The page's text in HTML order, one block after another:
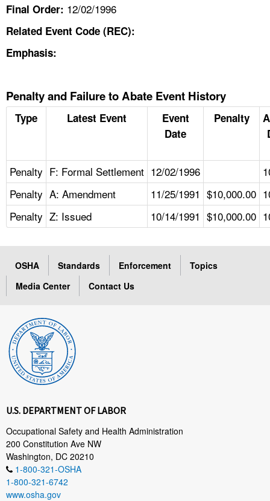
Final Order: 12/02/1996
Related Event Code (REC):
Emphasis:
Penalty and Failure to Abate Event History
Type Latest Event
Event
Date
Penalty
Penalty F: Formal Settlement 12/02/1996
Penalty A: Amendment 11/25/1991 $10,000.00
Penalty Z: Issued 10/14/1991 $10,000.00
OSHA Standards Enforcement
Topics
Media Center
Contact Us
U.S. DEPARTMENT OF LABOR
Occupational Safety and Health Administration
200 Constitution Ave NW
Washington, DC 20210
1-800-321-OSHA
1-800-321-6742
www.osha.gov